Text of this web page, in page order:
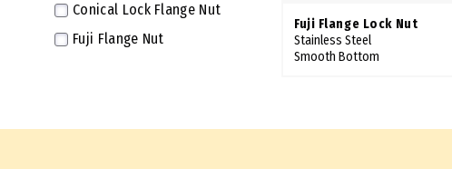
Conical Lock Flange Nut
Fuji Flange Nut
Fuji Flange Lock Nut
Stainless Steel
Smooth Bottom